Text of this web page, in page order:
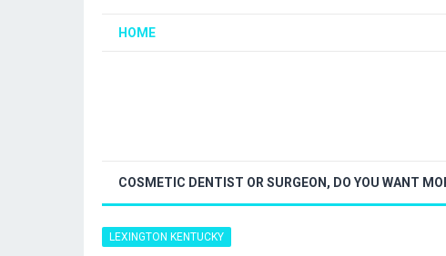
HOME
COSMETIC DENTIST OR SURGEON, DO YOU WANT
LEXINGTON KENTUCKY